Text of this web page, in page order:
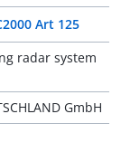
Art 125
radar system
GmbH